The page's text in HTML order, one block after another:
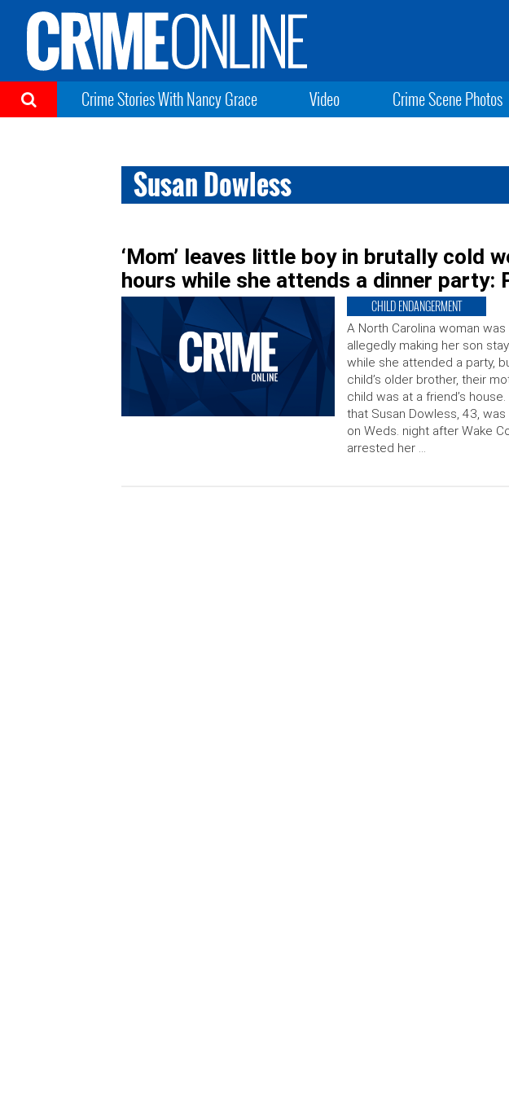
Crime Stories With Nancy Grace Video Crime Scene Photos
Susan Dowless
‘Mom’ leaves little boy in brutally cold
hours while she attends a dinner party:
CHILD ENDANGERMENT
A North Carolina woman
allegedly making her son
while she attended a party,
child’s older brother, their
child was at a friend’s
that Susan Dowless, 43,
on Weds. night after Wake
arrested her …